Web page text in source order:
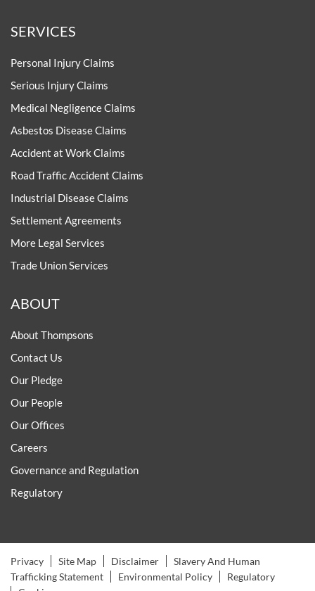
SERVICES
Personal Injury Claims
Serious Injury Claims
Medical Negligence Claims
Asbestos Disease Claims
Accident at Work Claims
Road Traffic Accident Claims
Industrial Disease Claims
Settlement Agreements
More Legal Services
Trade Union Services
ABOUT
About Thompsons
Contact Us
Our Pledge
Our People
Our Offices
Careers
Governance and Regulation
Regulatory
Privacy Site Map Disclaimer
Slavery And Human
Trafficking Statement
Environmental Policy
Regulatory